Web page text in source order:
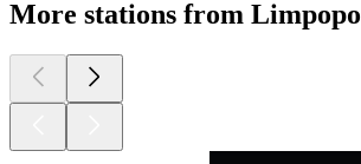
More stations from Limpopo